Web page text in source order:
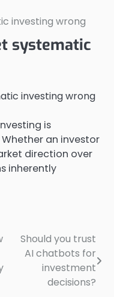
investing wrong
systematic
is
an investor
direction over
inherently
Should you trust
AI chatbots for
investment
decisions?